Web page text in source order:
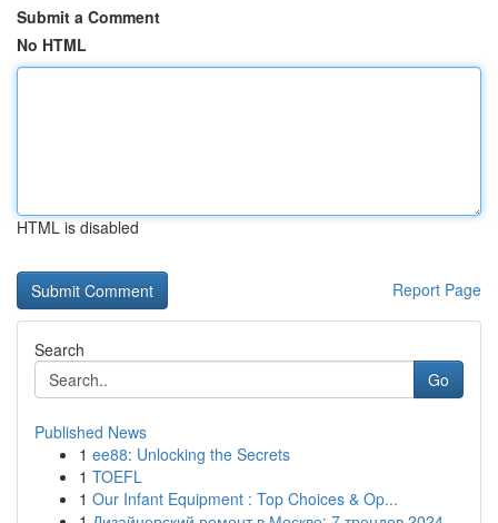
Submit a Comment
No HTML
HTML is disabled
Report Page
Search
Go
Published News
1 ee88: Unlocking the Secrets
1 TOEFL
1 Our Infant Equipment : Top Choices & Op...